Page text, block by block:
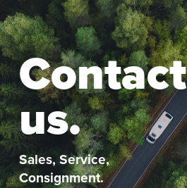
Contact
us.
Sales, Service,
Consignment.